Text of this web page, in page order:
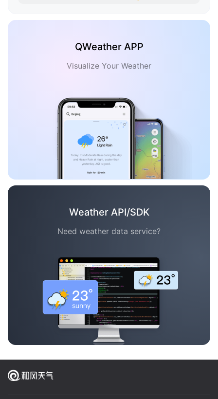
QWeather APP
Visualize Your Weather
Weather API/SDK
Need weather data service?